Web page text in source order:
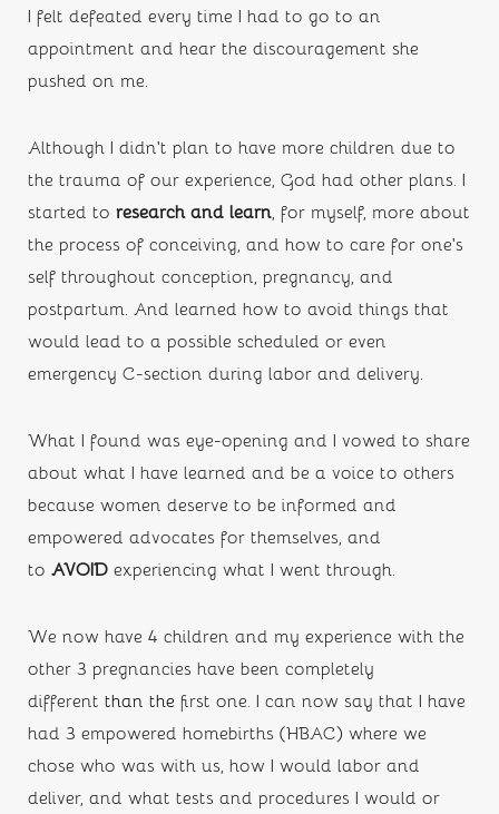
I felt defeated every time I had to go to an
appointment and hear the discouragement she
pushed on me.
Although I didn’t plan to have more children due to
the trauma of our experience, God had other plans. I
started to research and learn, for myself, more about
the process of conceiving, and how to care for one’s
self throughout conception, pregnancy, and
postpartum. And learned how to avoid things that
would lead to a possible scheduled or even
emergency C-section during labor and delivery.
What I found was eye-opening and I vowed to share
about what I have learned and be a voice to others
because women deserve to be informed and
empowered advocates for themselves, and
to AVOID experiencing what I went through.
We now have 4 children and my experience with the
other 3 pregnancies have been completely
different than the first one. I can now say that I have
had 3 empowered homebirths (HBAC) where we
chose who was with us, how I would labor and
deliver, and what tests and procedures I would or